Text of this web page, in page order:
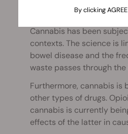
Cannabis and
Cannabis has been
contexts. The science is
bowel disease and the
waste passes through
Furthermore, cannabis
other types of drugs.
cannabis is currently
effects of the latter in
By clicking